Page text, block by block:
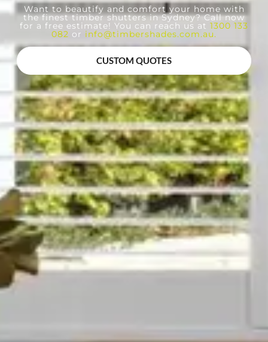
Want to beautify and comfort your home with
the finest timber shutters in Sydney? Call now
for a free estimate! You can reach us at 1300 133
082 or info@timbershades.com.au.
CUSTOM QUOTES